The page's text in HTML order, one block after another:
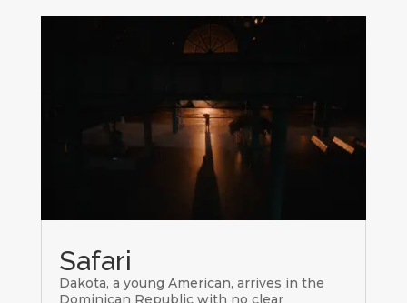
Safari
Dakota, a young American, arrives in the
Dominican Republic with no clear